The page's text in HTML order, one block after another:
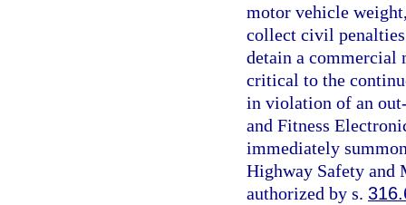
motor vehicle
collect civil
detain a commercial
critical to the
in violation of an
and Fitness
immediately
Highway Safety and
authorized by s.